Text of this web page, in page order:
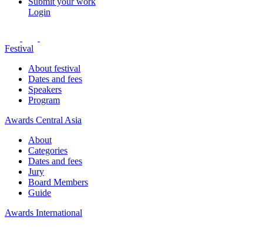
Login
Festival
About festival
Dates and fees
Speakers
Program
Awards Central Asia
About
Categories
Dates and fees
Jury
Board Members
Guide
Awards International